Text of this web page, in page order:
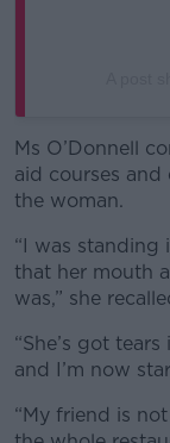
Ms O’Donnell
aid courses
the woman.
“I was standing
that her mouth
was,” she
“She’s got
and I’m now
“My friend is